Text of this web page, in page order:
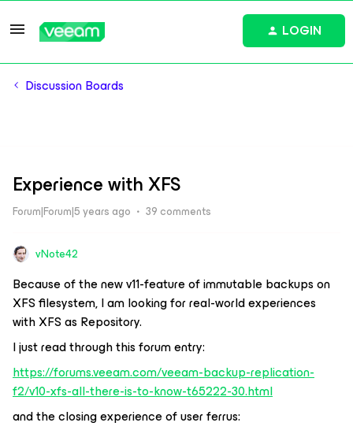
LOGIN
Discussion Boards
Experience with XFS
Forum|Forum|5 years ago 39 comments
vNote42
Because of the new v11-feature of immutable backups on
XFS filesystem, I am looking for real-world experiences
with XFS as Repository.
I just read through this forum entry:
https://forums.veeam.com/veeam-backup-replication-
f2/v10-xfs-all-there-is-to-know-t65222-30.html
and the closing experience of user ferrus: